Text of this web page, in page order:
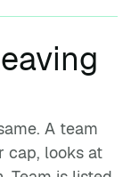
A team
cap, looks at